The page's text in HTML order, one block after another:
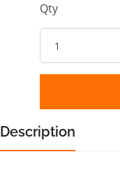
Qty
Description